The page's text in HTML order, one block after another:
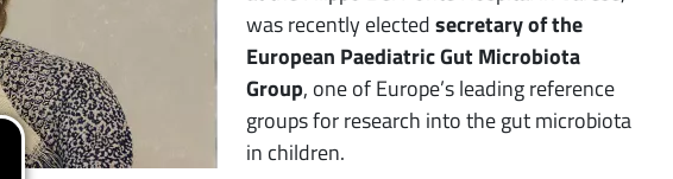
was recently electedsecretary of the
European Paediatric Gut Microbiota
Group, one of Europe’s leading reference
groups for research into the gut microbiota
in children.